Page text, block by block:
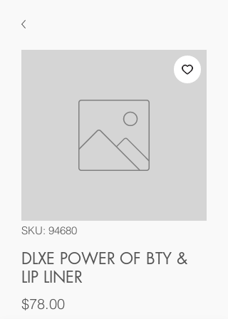
SKU: 94680
DLXE POWER OF BTY &
LIP LINER
$78.00Price